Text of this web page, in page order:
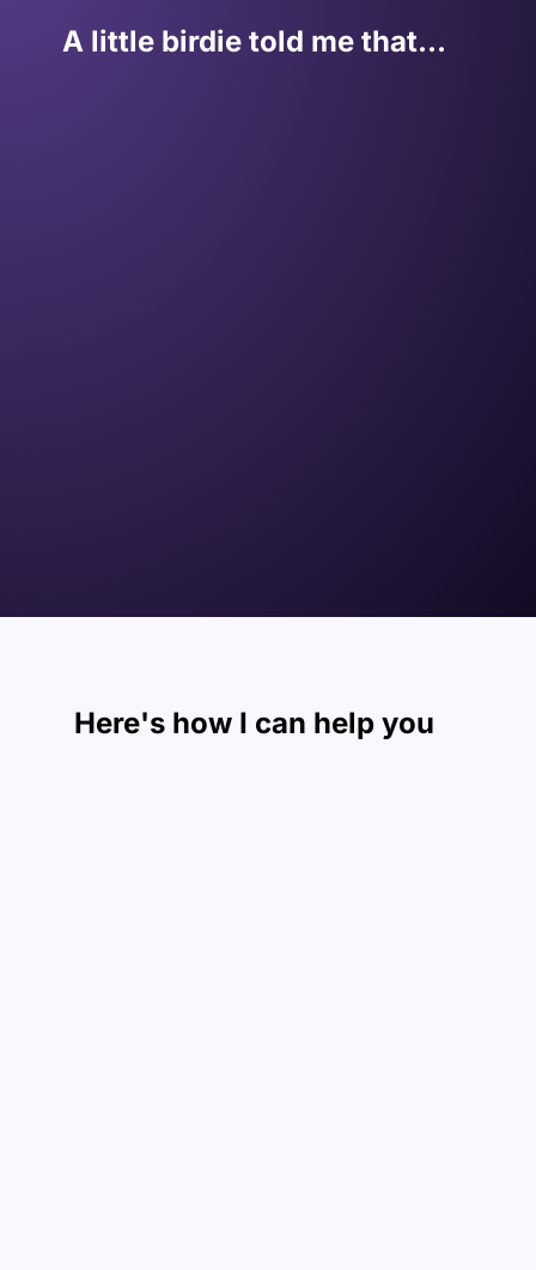
A little birdie told me that…
Here's how I can help you